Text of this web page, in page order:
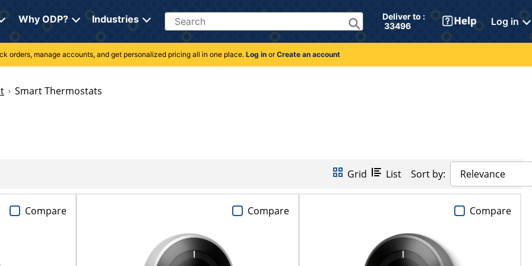
Why ODP? Industries Search
Deliver to :
33496
Log in
orders, manage accounts, and get personalized pricing all in one place. Log inorCreate an account
Smart Thermostats
Grid List Sort by: Relevance
Compare Compare Compare